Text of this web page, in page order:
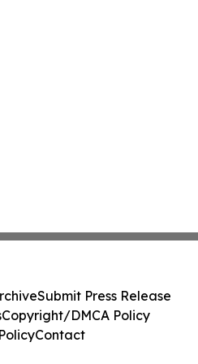
Submit Press Release
Copyright/DMCA Policy
Contact